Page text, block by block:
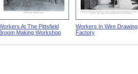
At The Pittsfield
Making Workshop
Workers In Wire Drawing
Factory